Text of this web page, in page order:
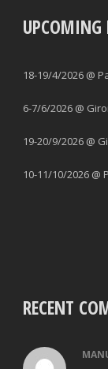
UPCOMING
18-19/4/2026 @
6-7/6/2026 @
19-20/9/2026 @
10-11/10/2026 @
RECENT